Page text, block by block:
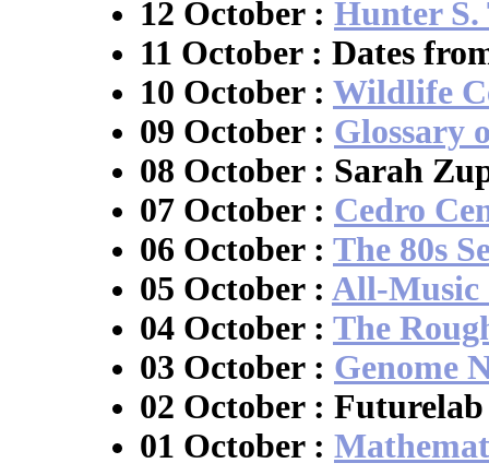
12 October : Hunter S.
11 October : Dates
10 October : Wildlife
09 October : Glossary
08 October : Sarah
07 October : Cedro
06 October : The 80s
05 October : All-Music
04 October : The
03 October : Genome
02 October : Futurelab
01 October :